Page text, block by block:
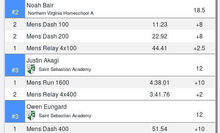
#2
Noah Bair
Northern Virginia Homeschool A
18.5
2
Mens Dash 100 11.23
+8
2
Mens Dash 200 22.92
+8
1
Mens Relay 4x100 44.41 +2.5
#3
Justin Akagi
Saint Sebastian Academy
12
1
Mens Run 1600 4:38.01
+10
2
Mens Relay 4x400 3:41.76 +2
#3
Owen Eungard
Saint Sebastian Academy
12
1
Mens Dash 400 51.54
+10